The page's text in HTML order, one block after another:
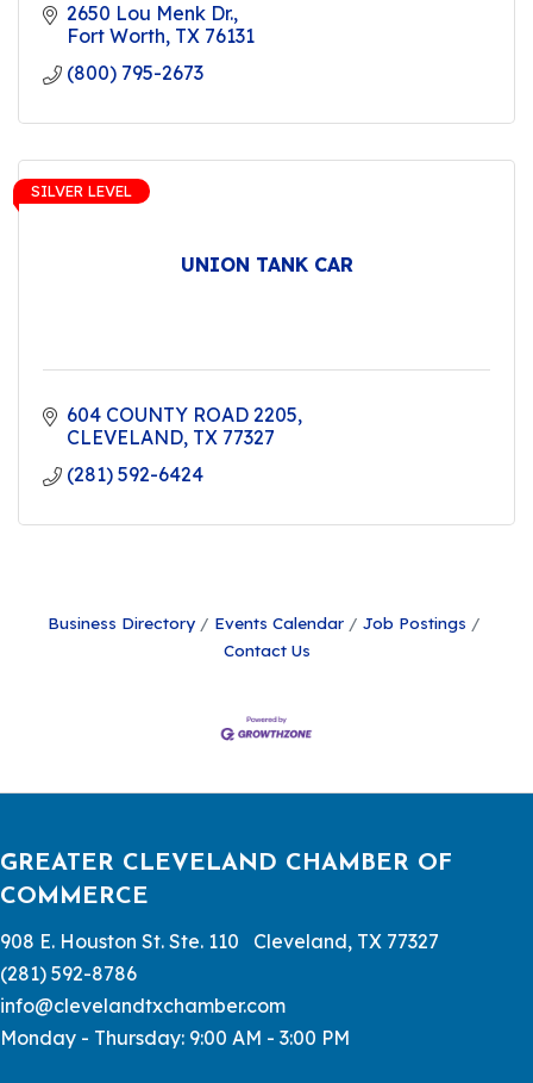
2650 Lou Menk Dr.
Fort Worth TX 76131
(800) 795-2673
UNION TANK CAR
SILVER LEVEL
604 COUNTY ROAD 2205
CLEVELAND TX 77327
(281) 592-6424
Business Directory Events Calendar
Job Postings
Contact Us
GREATER CLEVELAND CHAMBER OF
COMMERCE
908 E. Houston St. Ste. 110 Cleveland, TX 77327
(281) 592-8786
info@clevelandtxchamber.com
Monday - Thursday: 9:00 AM - 3:00 PM